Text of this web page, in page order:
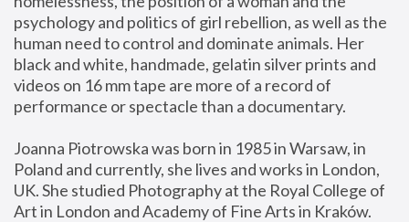
psychology and politics of girl rebellion, as well as the
human need to control and dominate animals. Her
black and white, handmade, gelatin silver prints and
videos on 16 mm tape are more of a record of
performance or spectacle than a documentary.
Joanna Piotrowska was born in 1985 in Warsaw, in
Poland and currently, she lives and works in London,
UK. She studied Photography at the Royal College of
Art in London and Academy of Fine Arts in Kraków.